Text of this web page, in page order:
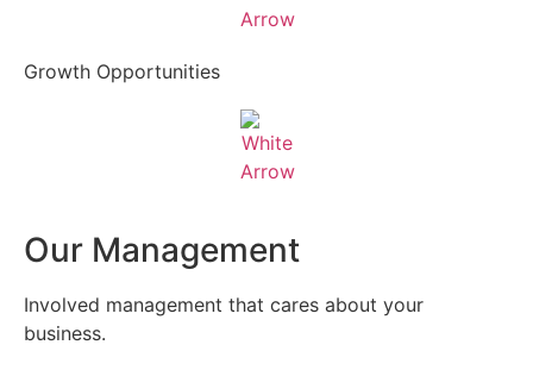
Growth Opportunities
Our Management
Involved management that cares about your
business.